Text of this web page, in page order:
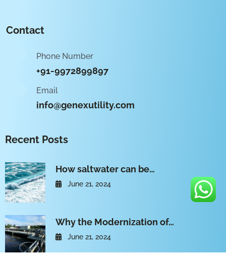
Contact
Phone Number
+91-9972899897
Email
info@genexutility.com
Recent Posts
How saltwater can be…
June 21, 2024
Why the Modernization of…
June 21, 2024